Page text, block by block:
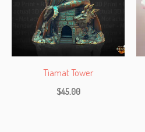
Tiamat Tower
$45.00